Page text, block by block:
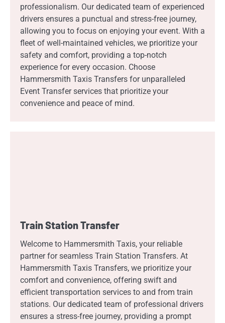
professionalism. Our dedicated team of experienced
drivers ensures a punctual and stress-free journey,
allowing you to focus on enjoying your event. With a
fleet of well-maintained vehicles, we prioritize your
safety and comfort, providing a top-notch
experience for every occasion. Choose
Hammersmith Taxis Transfers for unparalleled
Event Transfer services that prioritize your
convenience and peace of mind.
Train Station Transfer
Welcome to Hammersmith Taxis, your reliable
partner for seamless Train Station Transfers. At
Hammersmith Taxis Transfers, we prioritize your
comfort and convenience, offering swift and
efficient transportation services to and from train
stations. Our dedicated team of professional drivers
ensures a stress-free journey, providing a prompt